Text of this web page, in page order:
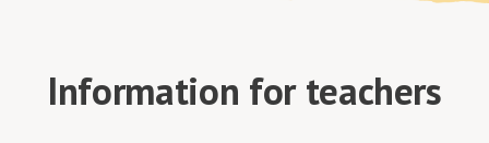
Information for teachers